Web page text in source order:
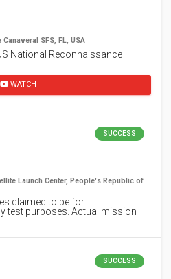
SFS, FL, USA
National Reconnaissance
WATCH
SUCCESS
Launch Center, People's Republic of
claimed to be for
test purposes. Actual mission
SUCCESS